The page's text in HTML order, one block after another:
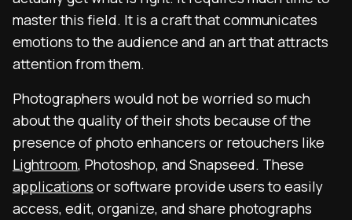
master this field. It is a craft that communicates
emotions to the audience and an art that attracts
attention from them.
Photographers would not be worried so much
about the quality of their shots because of the
presence of photo enhancers or retouchers like
Lightroom, Photoshop, and Snapseed. These
applications or software provide users to easily
access, edit, organize, and share photographs